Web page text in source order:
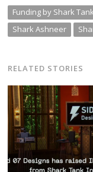
Funding by Shark Tank
Shark Ashneer
RELATED STORIES